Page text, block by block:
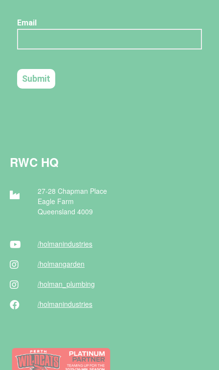
RWC HQ
27-28 Chapman Place
Eagle Farm
Queensland 4009
/holmanindustries
/holmangarden
/holman _plumbing
/holmanindustries